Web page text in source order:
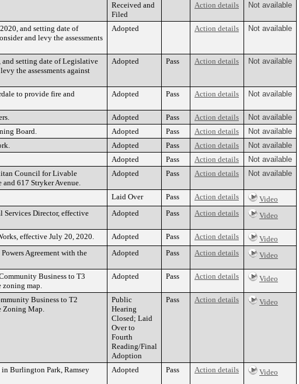
Received and
Filed
Action details Not available
and setting date of
and levy the assessments
Adopted Action details Not available
setting date of Legislative
the assessments against
Adopted Pass Action details Not available
to provide fire and
Adopted Pass Action details Not available
Adopted Pass Action details
Not available
Board. Adopted Pass Action details
Not available
Adopted Pass Action details
Not available
Adopted Pass Action details
Not available
Council for Livable
617 Stryker Avenue.
Adopted Pass Action details Not available
Laid Over Pass Action details
Video
Director, effective
Adopted Pass Action details Video
effective July 20, 2020. Adopted Pass Action details
Video
Agreement with the
Adopted Pass Action details Video
Business to T3
zoning map.
Adopted Pass Action details Video
Business to T2
Zoning Map.
Public
Hearing
Closed; Laid
Over to
Fourth
Reading/Final
Adoption
Pass Action details Video
Burlington Park, Ramsey
Adopted Pass Action details Video